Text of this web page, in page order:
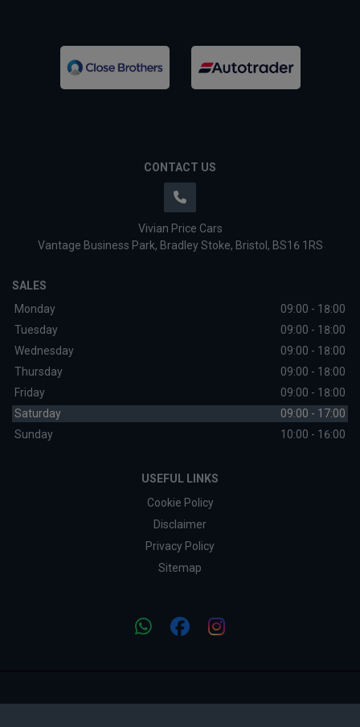
CONTACT US
Vivian Price Cars
Vantage Business Park Bradley Stoke Bristol BS16 1RS
SALES
Monday
09:00 - 18:00
Tuesday
09:00 - 18:00
Wednesday
09:00 - 18:00
Thursday
09:00 - 18:00
Friday
09:00 - 18:00
Saturday
09:00 - 17:00
Sunday
10:00 - 16:00
USEFUL LINKS
Cookie Policy
Disclaimer
Privacy Policy
Sitemap